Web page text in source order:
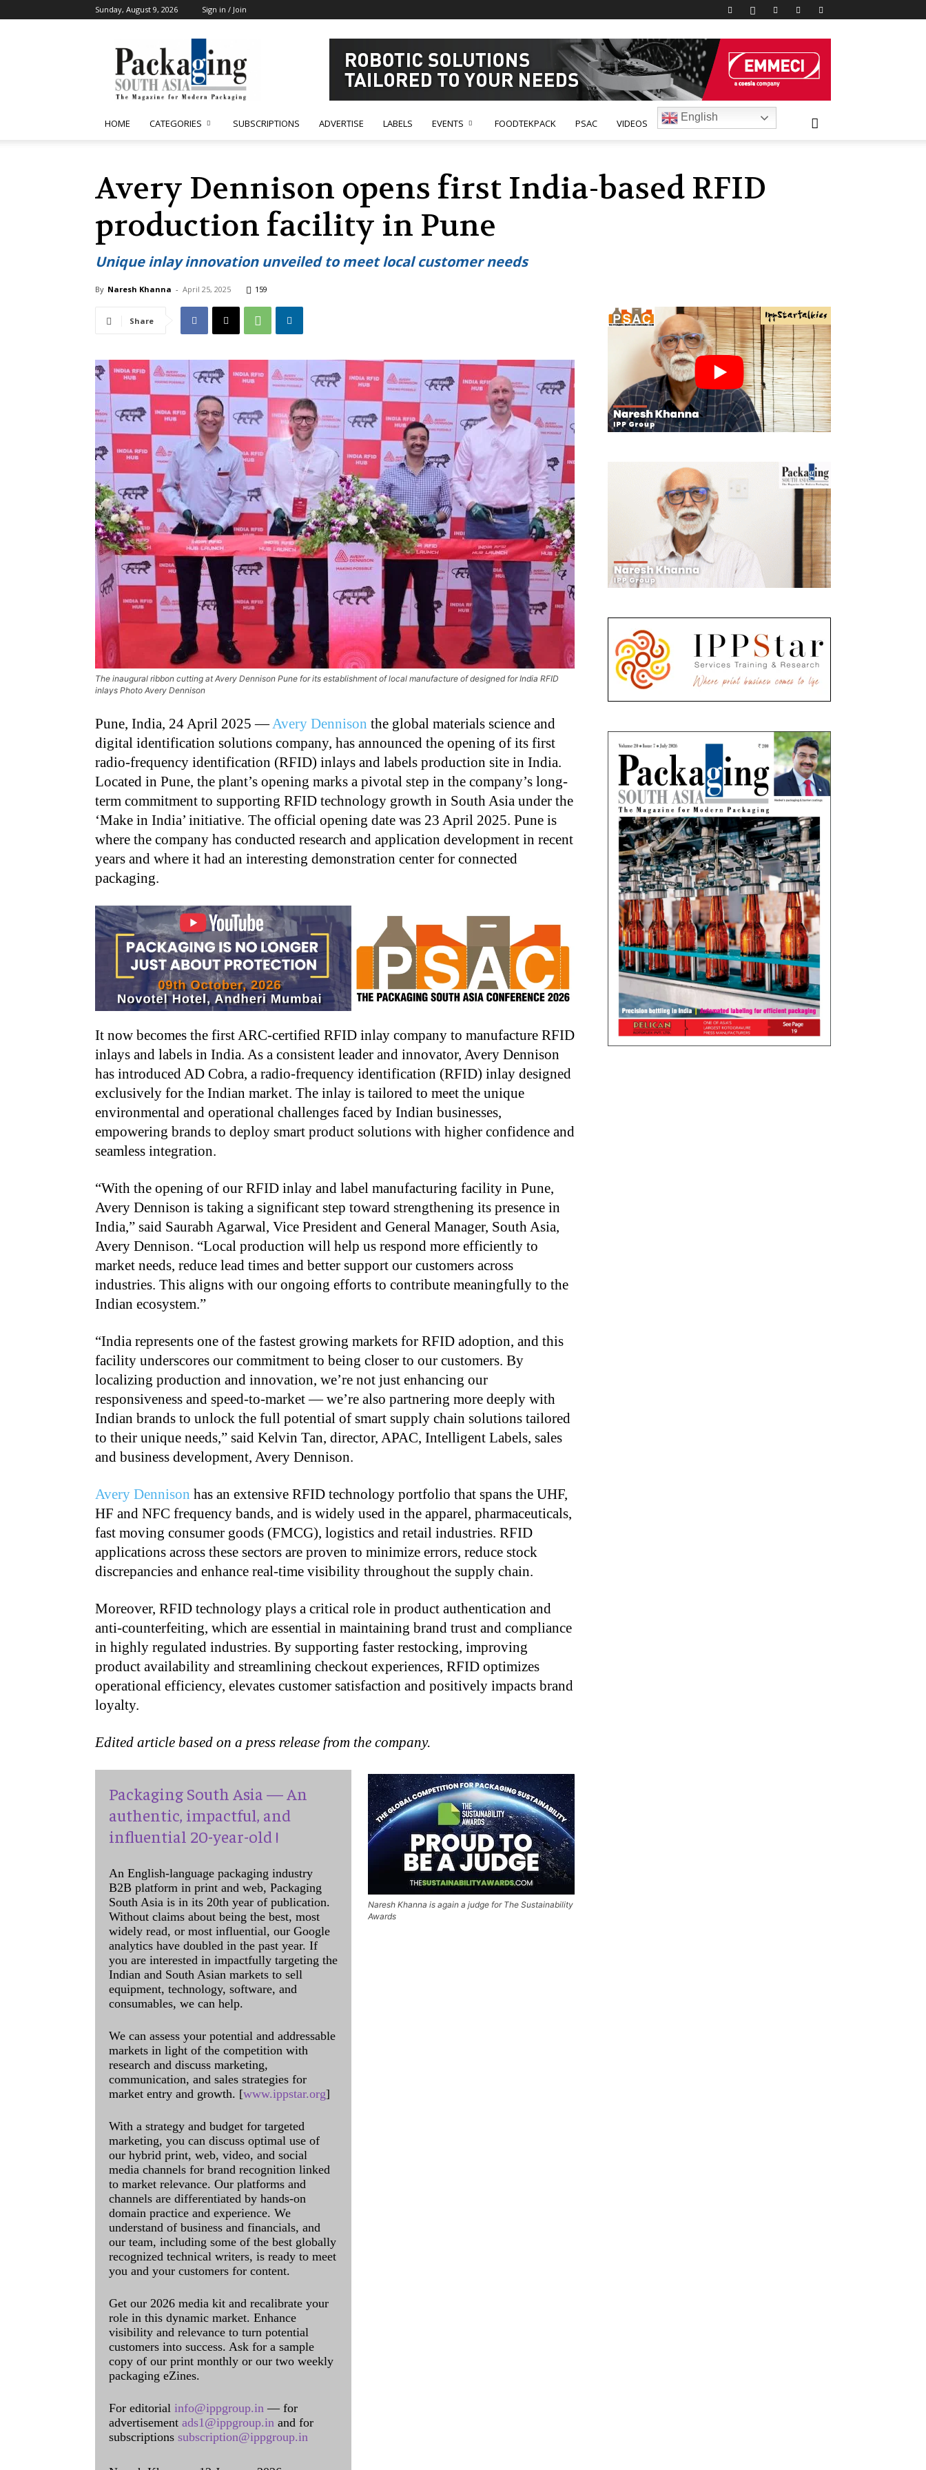
Sunday, August 9, 2026 Sign in / Join
South
Asia
HOME CATEGORIES SUBSCRIPTIONS ADVERTISE LABELS EVENTS FOODTEKPACK PSAC VIDEOS
English
Avery Dennison opens first India-based RFID
production facility in Pune
Unique inlay innovation unveiled to meet local customer needs
By Naresh Khanna - April 25, 2025 159
Share
The inaugural ribbon cutting at Avery Dennison Pune for its establishment of local manufacture of designed for India RFID
inlays Photo Avery Dennison
Pune, India, 24 April 2025 —Avery Dennison the global materials science and
digital identification solutions company, has announced the opening of its first
radio-frequency identification (RFID) inlays and labels production site in India.
Located in Pune, the plant’s opening marks a pivotal step in the company’s long-
term commitment to supporting RFID technology growth in South Asia under the
‘Make in India’ initiative. The official opening date was 23 April 2025. Pune is
where the company has conducted research and application development in recent
years and where it had an interesting demonstration center for connected
packaging.
It now becomes the first ARC-certified RFID inlay company to manufacture RFID
inlays and labels in India. As a consistent leader and innovator, Avery Dennison
has introduced AD Cobra, a radio-frequency identification (RFID) inlay designed
exclusively for the Indian market. The inlay is tailored to meet the unique
environmental and operational challenges faced by Indian businesses,
empowering brands to deploy smart product solutions with higher confidence and
seamless integration.
“With the opening of our RFID inlay and label manufacturing facility in Pune,
Avery Dennison is taking a significant step toward strengthening its presence in
India,” said Saurabh Agarwal, Vice President and General Manager, South Asia,
Avery Dennison. “Local production will help us respond more efficiently to
market needs, reduce lead times and better support our customers across
industries. This aligns with our ongoing efforts to contribute meaningfully to the
Indian ecosystem.”
“India represents one of the fastest growing markets for RFID adoption, and this
facility underscores our commitment to being closer to our customers. By
localizing production and innovation, we’re not just enhancing our
responsiveness and speed-to-market — we’re also partnering more deeply with
Indian brands to unlock the full potential of smart supply chain solutions tailored
to their unique needs,” said Kelvin Tan, director, APAC, Intelligent Labels, sales
and business development, Avery Dennison.
Avery Dennison has an extensive RFID technology portfolio that spans the UHF,
HF and NFC frequency bands, and is widely used in the apparel, pharmaceuticals,
fast moving consumer goods (FMCG), logistics and retail industries. RFID
applications across these sectors are proven to minimize errors, reduce stock
discrepancies and enhance real-time visibility throughout the supply chain.
Moreover, RFID technology plays a critical role in product authentication and
anti-counterfeiting, which are essential in maintaining brand trust and compliance
in highly regulated industries. By supporting faster restocking, improving
product availability and streamlining checkout experiences, RFID optimizes
operational efficiency, elevates customer satisfaction and positively impacts brand
loyalty.
Edited article based on a press release from the company.
Naresh Khanna is again a judge for The Sustainability
Awards
Packaging South Asia — An
authentic, impactful, and
influential 20-year-old !
An English-language packaging industry
B2B platform in print and web, Packaging
South Asia is in its 20th year of publication.
Without claims about being the best, most
widely read, or most influential, our Google
analytics have doubled in the past year. If
you are interested in impactfully targeting the
Indian and South Asian markets to sell
equipment, technology, software, and
consumables, we can help.
We can assess your potential and addressable
markets in light of the competition with
research and discuss marketing,
communication, and sales strategies for
market entry and growth. [www.ippstar.org]
With a strategy and budget for targeted
marketing, you can discuss optimal use of
our hybrid print, web, video, and social
media channels for brand recognition linked
to market relevance. Our platforms and
channels are differentiated by hands-on
domain practice and experience. We
understand of business and financials, and
our team, including some of the best globally
recognized technical writers, is ready to meet
you and your customers for content.
Get our 2026 media kit and recalibrate your
role in this dynamic market. Enhance
visibility and relevance to turn potential
customers into success. Ask for a sample
copy of our print monthly or our two weekly
packaging eZines.
For editorial info@ippgroup.in — for
advertisement ads1@ippgroup.in and for
subscriptions subscription@ippgroup.in